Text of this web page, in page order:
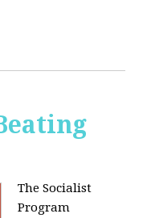
The Socialist
Program